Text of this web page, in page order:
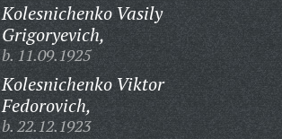
Kolesnichenko Vasily
Grigoryevich,
b. 11.09.1925
Kolesnichenko Viktor
Fedorovich,
b. 22.12.1923